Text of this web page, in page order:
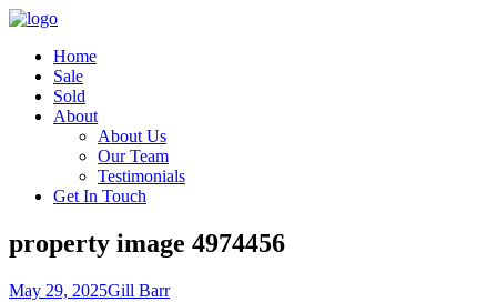
Home
Sale
Sold
About
About Us
Our Team
Testimonials
Get In Touch
property image 4974456
May 29, 2025Gill Barr